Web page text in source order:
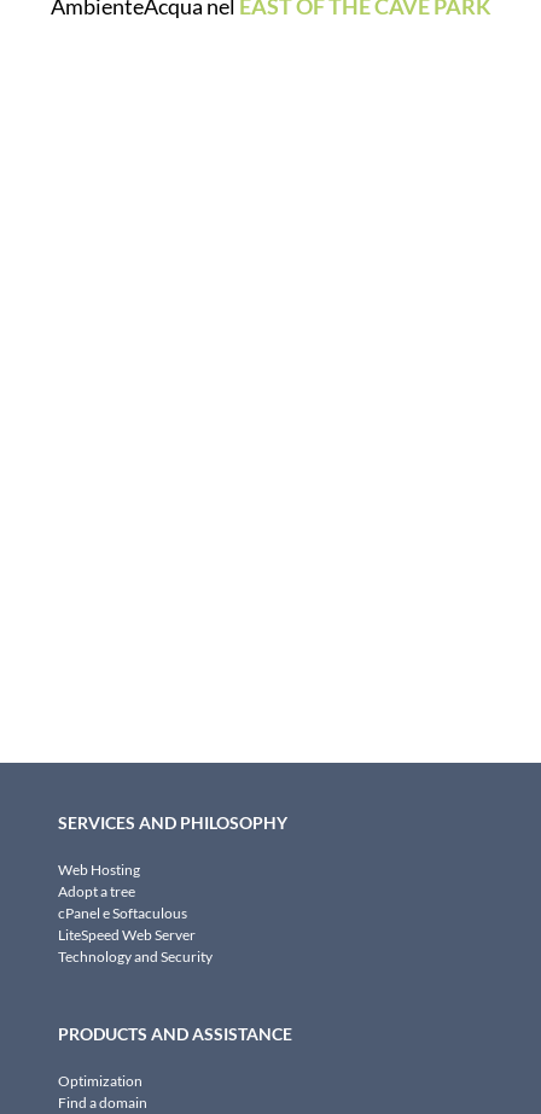
AmbienteAcqua nel EAST OF THE CAVE PARK
SERVICES AND PHILOSOPHY
Web Hosting
Adopt a tree
cPanel e Softaculous
LiteSpeed Web Server
Technology and Security
PRODUCTS AND ASSISTANCE
Optimization
Find a domain